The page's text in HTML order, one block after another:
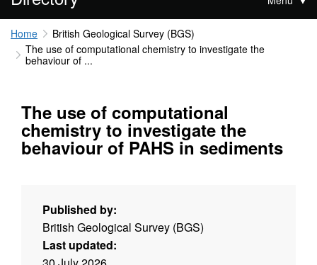
Home
British Geological Survey (BGS)
The use of computational chemistry to investigate the
behaviour of ...
The use of computational
chemistry to investigate the
behaviour of PAHS in sediments
Published by:
British Geological Survey (BGS)
Last updated: